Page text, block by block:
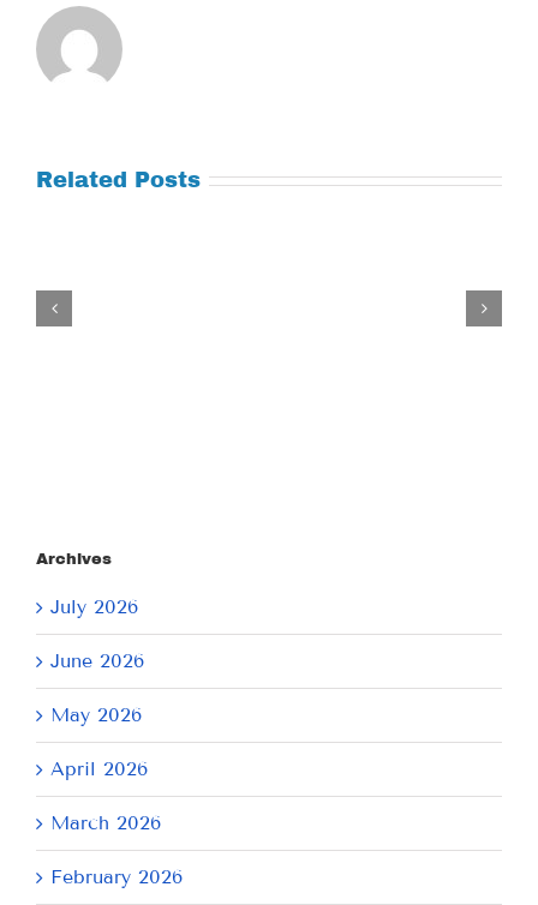
Related Posts
Archives
July 2026
June 2026
May 2026
April 2026
March 2026
February 2026